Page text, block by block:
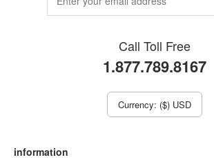
Call Toll Free
1.877.789.8167
Currency: ($) USD
information